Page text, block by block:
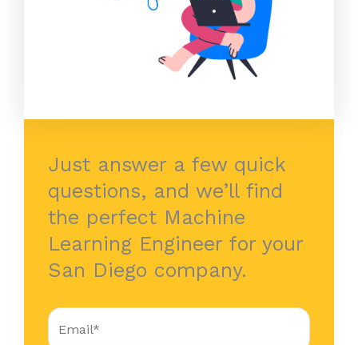
Just answer a few quick
questions, and we’ll find
the perfect Machine
Learning Engineer for your
San Diego company.